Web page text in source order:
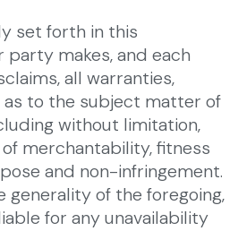
set forth in this
makes, and each
all warranties,
to the subject matter of
without limitation,
merchantability, fitness
and non-infringement.
of the foregoing,
for any unavailability